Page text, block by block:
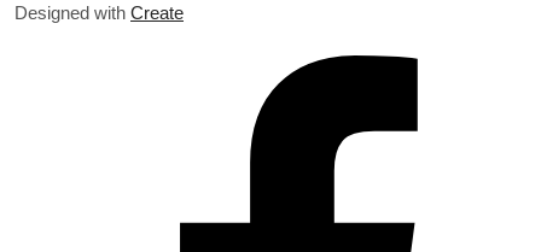
Designed with Create